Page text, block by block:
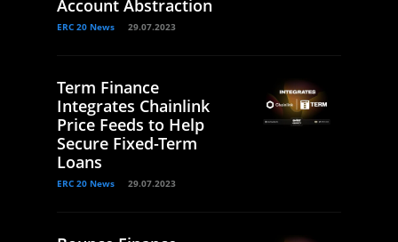
Account Abstraction
ERC 20 News 29.07.2023
Term Finance
Integrates Chainlink
Price Feeds to Help
Secure Fixed-Term
Loans
ERC 20 News 29.07.2023